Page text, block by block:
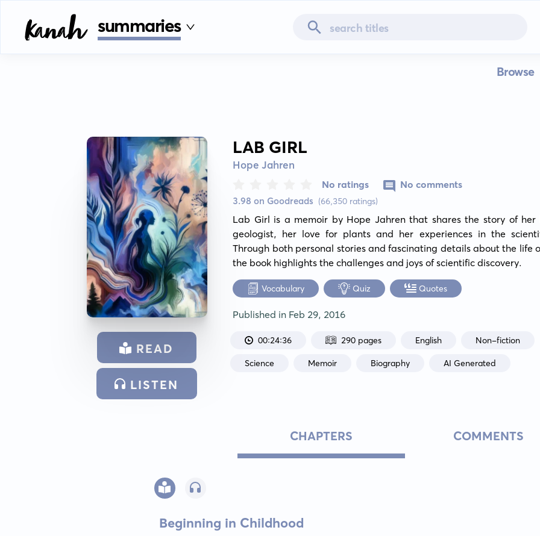
summaries
Browse
READ
LISTEN
LAB GIRL
Hope Jahren
3.98 on Goodreads (66,350 ratings)
No ratings No comments
Lab Girl is a memoir by Hope Jahren that shares the story of her
geologist, her love for plants and her experiences in the
Through both personal stories and fascinating details about the life
the book highlights the challenges and joys of scientific discovery.
Vocabulary Quiz Quotes
Published in Feb 29, 2016
00:24:36 290 pages English Non-fiction
Science Memoir Biography AI Generated
CHAPTERS COMMENTS
Beginning in Childhood